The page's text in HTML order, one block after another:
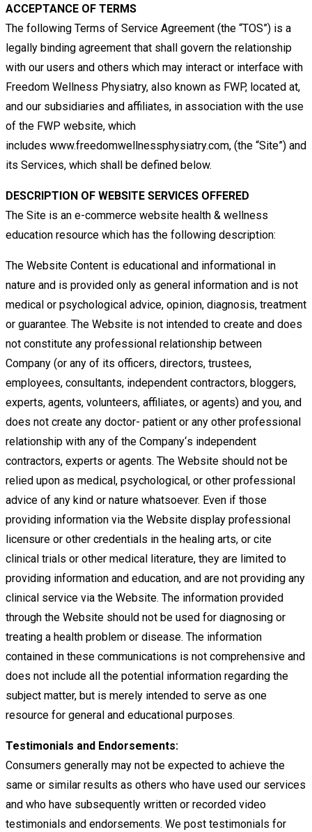
ACCEPTANCE OF TERMS
The following Terms of Service Agreement (the “TOS”) is a
legally binding agreement that shall govern the relationship
with our users and others which may interact or interface with
Freedom Wellness Physiatry, also known as FWP, located at,
and our subsidiaries and affiliates, in association with the use
of the FWP website, which
includes www.freedomwellnessphysiatry.com, (the “Site”) and
its Services, which shall be defined below.
DESCRIPTION OF WEBSITE SERVICES OFFERED
The Site is an e-commerce website health & wellness
education resource which has the following description:
The Website Content is educational and informational in
nature and is provided only as general information and is not
medical or psychological advice, opinion, diagnosis, treatment
or guarantee. The Website is not intended to create and does
not constitute any professional relationship between
Company (or any of its officers, directors, trustees,
employees, consultants, independent contractors, bloggers,
experts, agents, volunteers, affiliates, or agents) and you, and
does not create any doctor- patient or any other professional
relationship with any of the Company‘s independent
contractors, experts or agents. The Website should not be
relied upon as medical, psychological, or other professional
advice of any kind or nature whatsoever. Even if those
providing information via the Website display professional
licensure or other credentials in the healing arts, or cite
clinical trials or other medical literature, they are limited to
providing information and education, and are not providing any
clinical service via the Website. The information provided
through the Website should not be used for diagnosing or
treating a health problem or disease. The information
contained in these communications is not comprehensive and
does not include all the potential information regarding the
subject matter, but is merely intended to serve as one
resource for general and educational purposes.
Testimonials and Endorsements:
Consumers generally may not be expected to achieve the
same or similar results as others who have used our services
and who have subsequently written or recorded video
testimonials and endorsements. We post testimonials for